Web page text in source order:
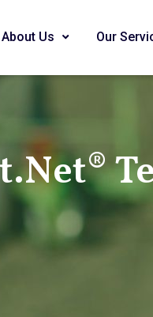
About Us Our